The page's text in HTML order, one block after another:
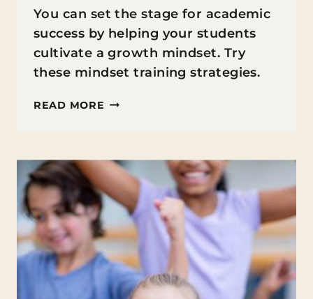
You can set the stage for academic
success by helping your students
cultivate a growth mindset. Try
these mindset training strategies.
READ MORE MINDSET
ACADEMIC
SUCCESS